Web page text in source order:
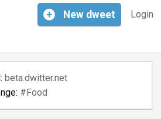
Login
+ New dweet
beta.dwitter.net
#Food